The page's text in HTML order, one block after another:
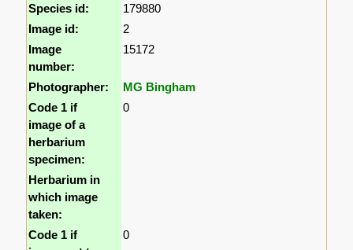
Species id:
179880
Image id:
2
Image
number:
15172
Photographer:
MG Bingham
Code 1 if
image of a
herbarium
specimen:
0
Herbarium in
which image
taken:
Code 1 if
0